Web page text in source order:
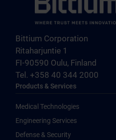
Bittium Corporation
Ritaharjuntie 1
FI-90590 Oulu, Finland
Tel. +358 40 344 2000
Products & Services
Medical Technologies
Engineering Services
Defense & Security